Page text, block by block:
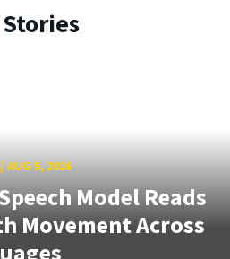
AUG 5, 2026
Model Reads
Movement Across